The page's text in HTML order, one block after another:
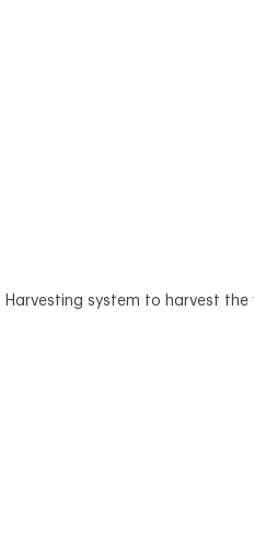
system to harvest